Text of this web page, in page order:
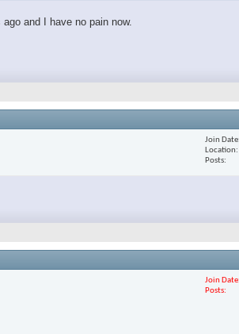
and I have no pain now.
Join Date
Location
Posts
Join Date
Posts